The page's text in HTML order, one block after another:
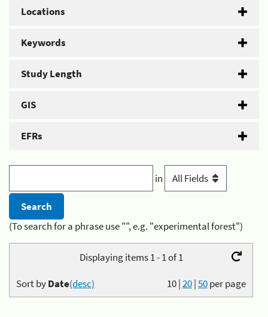
Locations
Keywords
Study Length
GIS
EFRs
in
(To search for a phrase use "", e.g. "experimental forest")
Displaying items 1 - 1 of 1
10|20|50per page
Sort byDate(desc)